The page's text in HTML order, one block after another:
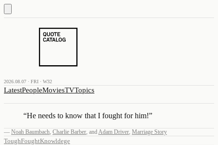
2026.08.07 · FRI · W32
LatestPeopleMoviesTVTopics
“He needs to know that I fought for him!”
— Noah Baumbach, Charlie Barber, andAdam Driver, Marriage Story
ToughFoughtKnowldege